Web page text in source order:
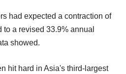
had expected a contraction of
a revised 33.9% annual
showed.
hit hard in Asia's third-largest